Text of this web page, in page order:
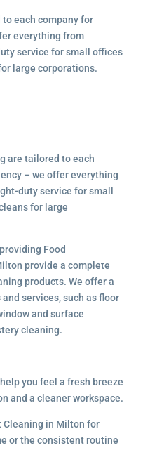
each company for
everything from
service for small offices
large corporations.
are tailored to each
– we offer everything
duty service for small
for large
Food
provide a complete
products. We offer a
services, such as floor
and surface
cleaning.
you feel a fresh breeze
and a cleaner workspace.
Cleaning in Milton for
or the consistent routine